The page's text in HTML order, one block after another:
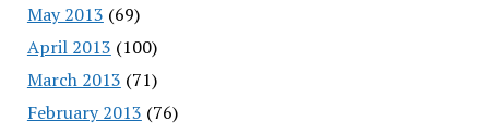
May 2013 (69)
April 2013 (100)
March 2013 (71)
February 2013 (76)